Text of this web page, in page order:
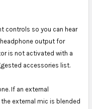
controls so you can hear
output for
is not activated with a
accessories list.
If an external
external mic is blended